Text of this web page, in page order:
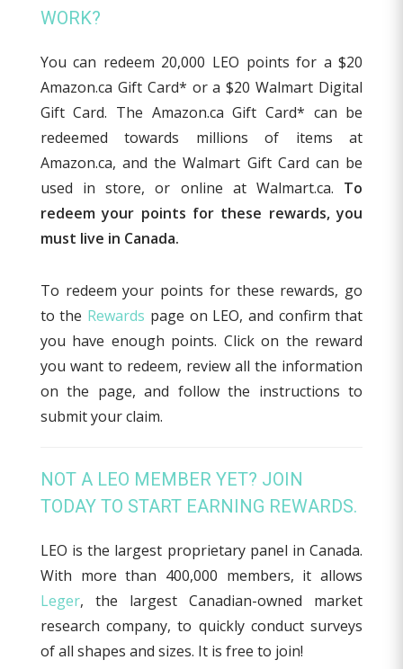
WORK?
You can redeem 20,000 LEO points for a $20
Amazon.ca Gift Card* or a $20 Walmart Digital
Gift Card. The Amazon.ca Gift Card* can be
redeemed towards millions of items at
Amazon.ca, and the Walmart Gift Card can be
used in store, or online at Walmart.ca. To
redeem your points for these rewards, you
must live in Canada.
To redeem your points for these rewards, go
to the Rewards page on LEO, and confirm that
you have enough points. Click on the reward
you want to redeem, review all the information
on the page, and follow the instructions to
submit your claim.
NOT A LEO MEMBER YET? JOIN
TODAY TO START EARNING REWARDS.
LEO is the largest proprietary panel in Canada.
With more than 400,000 members, it allows
Leger, the largest Canadian-owned market
research company, to quickly conduct surveys
of all shapes and sizes. It is free to join!